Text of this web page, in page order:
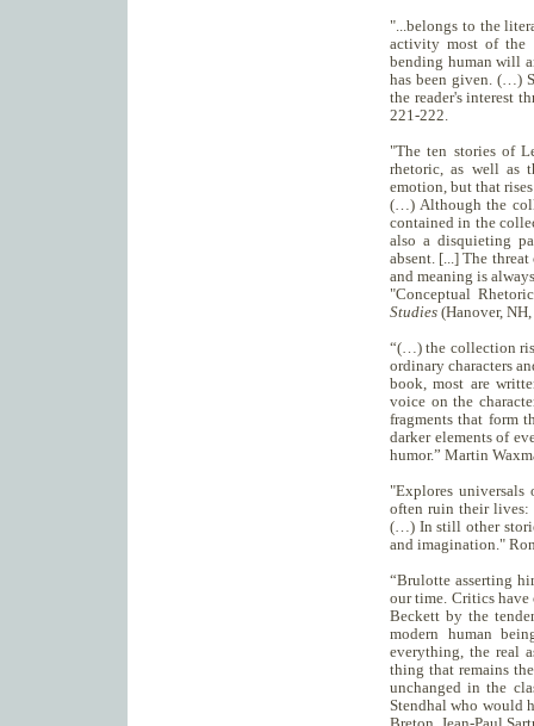
"...belongs to the
activity most of the
bending human will
has been given. (…)
the reader's interest
221-222.
"The ten stories of
rhetoric, as well as
emotion, but that
(…) Although the
contained in the
also a disquieting
absent. [...] The
and meaning is
"Conceptual
Studies (Hanover,
“(…) the collection
ordinary characters
book, most are
voice on the
fragments that form
darker elements of
humor.” Martin
"Explores universals
often ruin their lives:
(…) In still other
and imagination."
“Brulotte asserting
our time. Critics have
Beckett by the
modern human
everything, the real
thing that remains
unchanged in the
Stendhal who would